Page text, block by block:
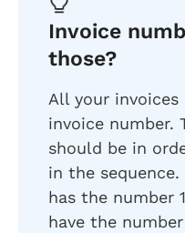
Invoice
those?
All your invoices
invoice number.
should be in
in the
has the number
have the